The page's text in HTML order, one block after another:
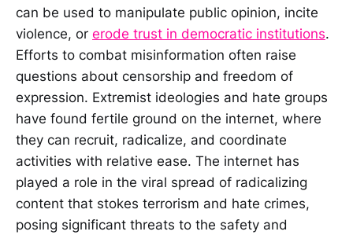
can be used to manipulate public opinion, incite
violence, or erode trust in democratic institutions.
Efforts to combat misinformation often raise
questions about censorship and freedom of
expression. Extremist ideologies and hate groups
have found fertile ground on the internet, where
they can recruit, radicalize, and coordinate
activities with relative ease. The internet has
played a role in the viral spread of radicalizing
content that stokes terrorism and hate crimes,
posing significant threats to the safety and